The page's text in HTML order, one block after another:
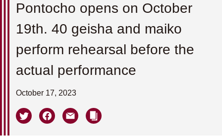
Pontocho opens on October
19th. 40 geisha and maiko
perform rehearsal before the
actual performance
October 17, 2023